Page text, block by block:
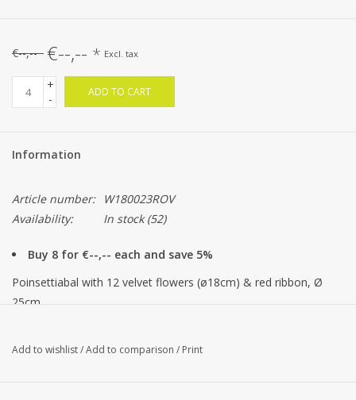
€--,-- €--,-- * Excl. tax
+
-
ADD TO CART
Information
Article number:
W180023ROV
Availability:
In stock(52)
Buy 8 for €--,-- each and save 5%
Poinsettiabal with 12 velvet flowers (ø18cm) & red ribbon, Ø
25cm
Add to wishlist/Add to comparison / Print